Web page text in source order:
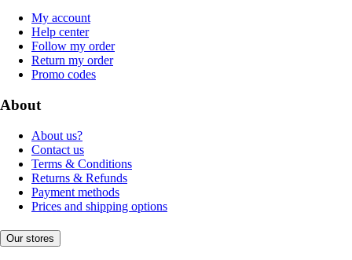
My account
Help center
Follow my order
Return my order
Promo codes
About
About us?
Contact us
Terms & Conditions
Returns & Refunds
Payment methods
Prices and shipping options
Our stores